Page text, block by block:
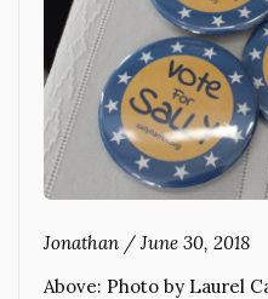
Jonathan / June 30, 2018
Above: Photo by Laurel